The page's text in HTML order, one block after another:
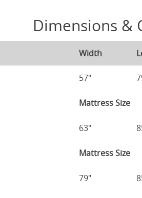
Dimensions &
Width
57"
Mattress Size
63"
Mattress Size
79"